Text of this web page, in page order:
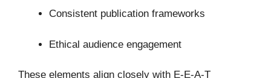
Consistent publication frameworks
Ethical audience engagement
These elements align closely with E-E-A-T